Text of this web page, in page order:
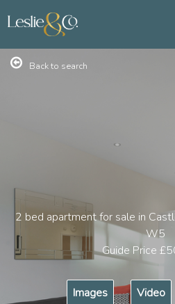
Back to search
2 bed apartment for sale in
W5
Guide Price
Images Video